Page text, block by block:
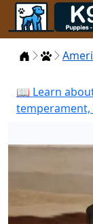
HomePuppies
📖 Learn
temperament,